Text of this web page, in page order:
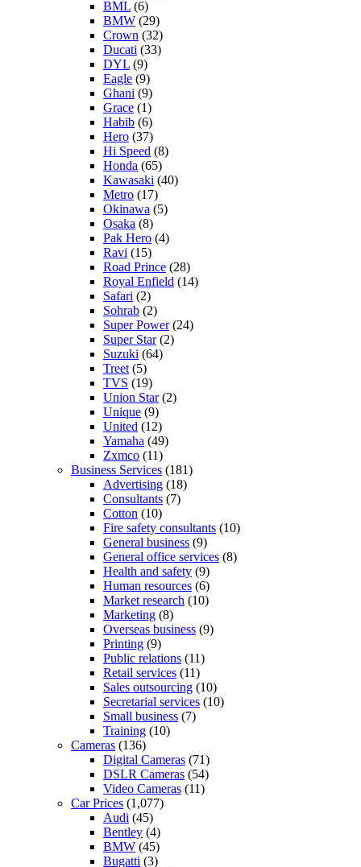
BML (6)
BMW (29)
Crown (32)
Ducati (33)
DYL (9)
Eagle (9)
Ghani (9)
Grace (1)
Habib (6)
Hero (37)
Hi Speed (8)
Honda (65)
Kawasaki (40)
Metro (17)
Okinawa (5)
Osaka (8)
Pak Hero (4)
Ravi (15)
Road Prince (28)
Royal Enfield (14)
Safari (2)
Sohrab (2)
Super Power(24)
Super Star(2)
Suzuki (64)
Treet (5)
TVS (19)
Union Star(2)
Unique (9)
United (12)
Yamaha (49)
Zxmco (11)
Business Services (181)
Advertising (18)
Consultants (7)
Cotton (10)
Fire safety consultants (10)
General business (9)
General office services (8)
Health and safety (9)
Human resources (6)
Market research (10)
Marketing (8)
Overseas business (9)
Printing (9)
Public relations (11)
Retail services (11)
Sales outsourcing (10)
Secretarial services (10)
Small business (7)
Training (10)
Cameras (136)
Digital Cameras (71)
DSLR Cameras (54)
Video Cameras (11)
Car Prices (1,077)
Audi (45)
Bentley (4)
BMW (45)
Bugatti (3)